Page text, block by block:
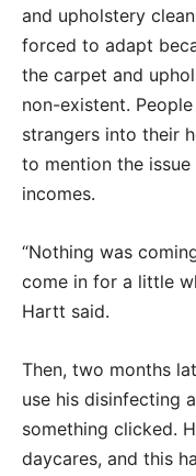
and upholstery
forced to adapt
the carpet and
non-existent.
strangers into their
to mention the
incomes.
“Nothing was
come in for a little
Hartt said.
Then, two months
use his disinfecting
something clicked.
daycares, and this